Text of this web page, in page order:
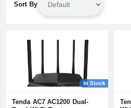
Sort By
In Stock
Tenda AC7 AC1200 Dual-